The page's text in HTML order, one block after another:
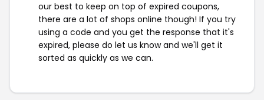
our best to keep on top of expired coupons,
there are a lot of shops online though! If you try
using a code and you get the response that it's
expired, please do let us know and we'll get it
sorted as quickly as we can.